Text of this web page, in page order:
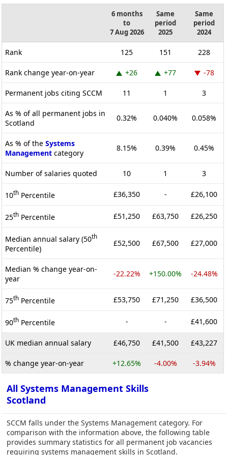
6 months
to
7 Aug 2026
Same
period
2025
Same
period
2024
Rank 125 151 228
Rank change year-on-year +26 +77 -78
Permanent jobs citing SCCM 11 1 3
As % of all permanent jobs in
Scotland
0.32% 0.040% 0.058%
As % of the Systems
Management category
8.15% 0.39% 0.45%
Number of salaries quoted 10 1 3
10th Percentile £36,350 - £26,100
25th Percentile £51,250 £63,750 £26,250
Median annual salary (50th
Percentile)
£52,500 £67,500 £27,000
Median % change year-on-
year
-22.22% +150.00% -24.48%
75th Percentile £53,750 £71,250 £36,500
90th Percentile - - £41,600
UK median annual salary £46,750 £41,500 £43,227
% change year-on-year +12.65% -4.00% -3.94%
All Systems Management Skills
Scotland
SCCM falls under the Systems Management category. For
comparison with the information above, the following table
provides summary statistics for all permanent job vacancies
requiring systems management skills in Scotland.